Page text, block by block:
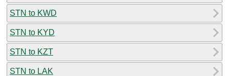
STN to KWD
STN to KYD
STN to KZT
STN to LAK